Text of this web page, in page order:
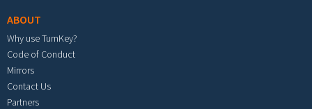
ABOUT
Why use TurnKey?
Code of Conduct
Mirrors
Contact Us
Partners